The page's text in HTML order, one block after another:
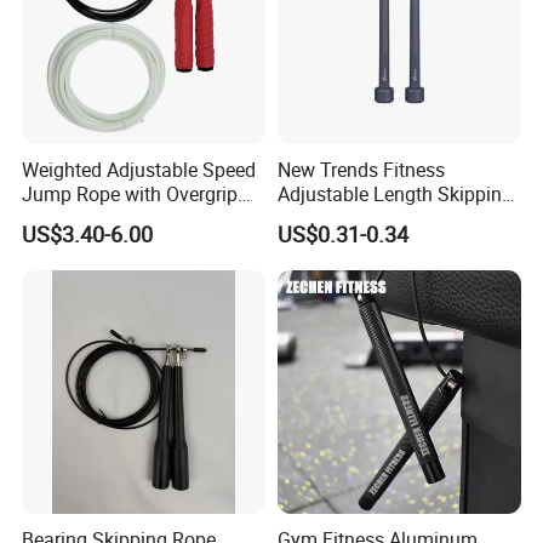
Weighted Adjustable Speed
Jump Rope with Overgrip
Fitness Training
US$3.40-6.00
New Trends Fitness
Adjustable Length Skipping
PVC PP Handle Jump Rope
US$0.31-0.34